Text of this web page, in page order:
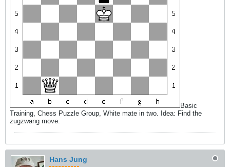
Basic
Training, Chess Puzzle Group, White mate in two. Idea: Find the
zugzwang move.
Hans Jung